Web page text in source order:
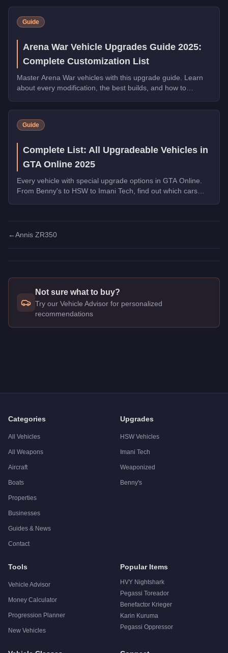
Guide
Arena War Vehicle Upgrades Guide 2025:
Complete Customization List
Master Arena War vehicles with this upgrade guide. Learn
about every modification, the best builds, and how to
Guide
Complete List: All Upgradeable Vehicles in
GTA Online 2025
Every vehicle with special upgrade options in GTA Online.
From Benny's to HSW to Imani Tech, find out which cars
←Annis ZR350
Not sure what to buy?
Try our Vehicle Advisor for personalized
recommendations
Categories
All Vehicles
All Weapons
Aircraft
Boats
Properties
Businesses
Guides & News
Contact
Upgrades
HSW Vehicles
Imani Tech
Weaponized
Benny's
Tools
Vehicle Advisor
Money Calculator
Progression Planner
New Vehicles
Popular Items
HVY Nightshark
Pegassi Toreador
Benefactor Krieger
Karin Kuruma
Pegassi Oppressor